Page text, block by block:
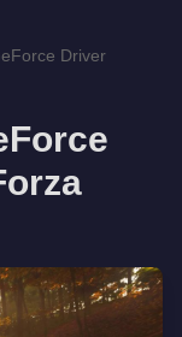
Driver